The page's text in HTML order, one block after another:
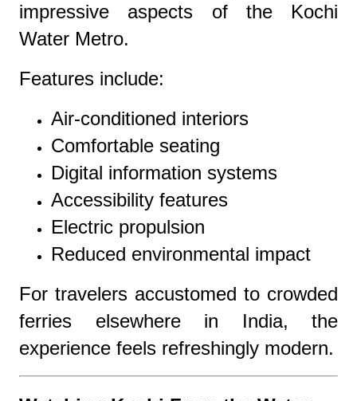
impressive aspects of the Kochi
Water Metro.
Features include:
Air-conditioned interiors
Comfortable seating
Digital information systems
Accessibility features
Electric propulsion
Reduced environmental impact
For travelers accustomed to crowded
ferries elsewhere in India, the
experience feels refreshingly modern.